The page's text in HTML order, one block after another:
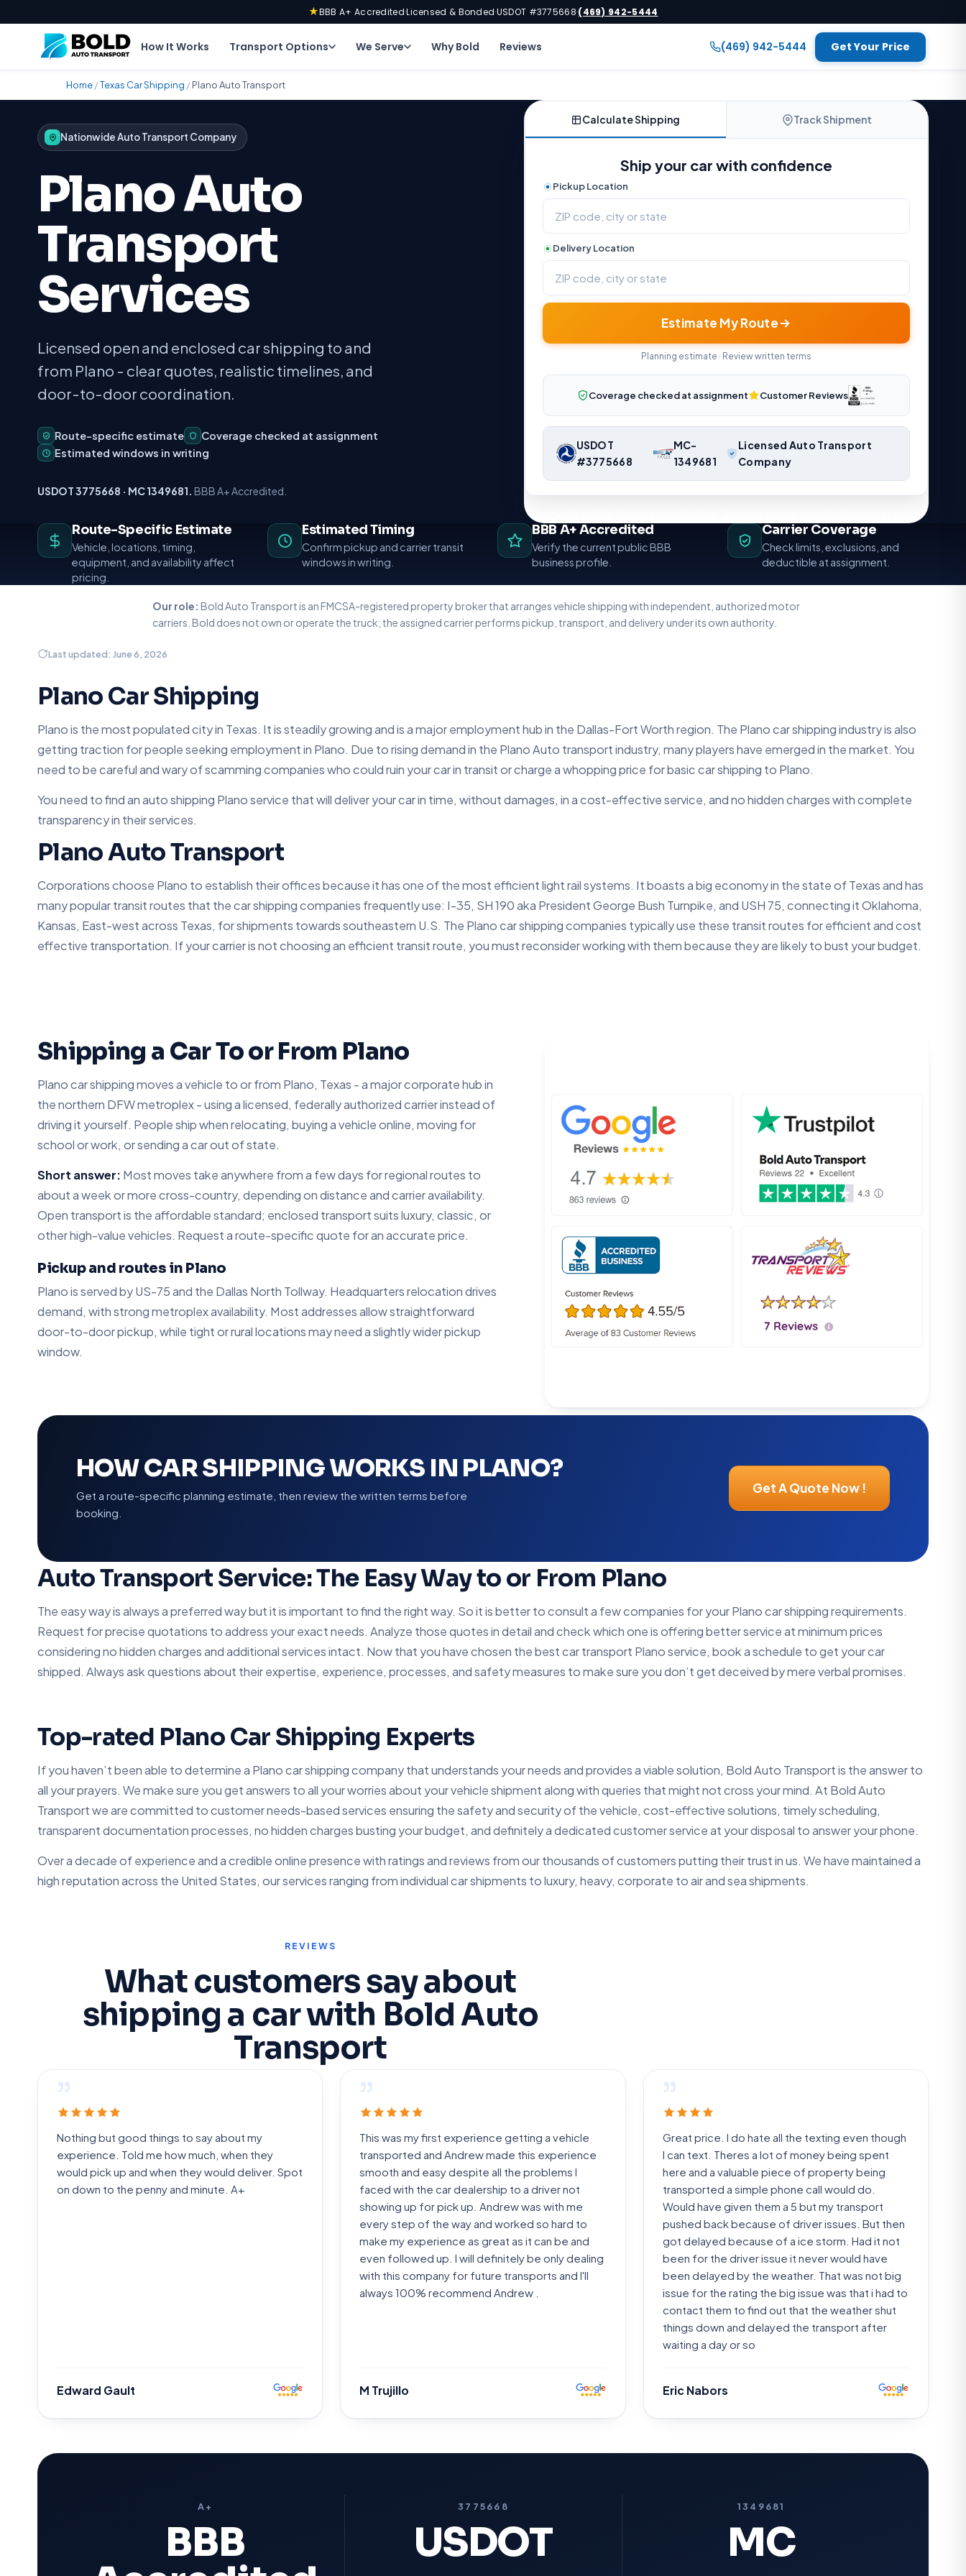
★BBB A+ Accredited·Licensed & Bonded·USDOT #3775668·(469) 942-5444
How It Works Transport Options We Serve Why Bold Reviews (469) 942-5444 Get Your Price
Home/Texas Car Shipping /Plano Auto Transport
Nationwide Auto Transport Company
Plano Auto
Transport
Services
Licensed open and enclosed car shipping to and
from Plano - clear quotes, realistic timelines, and
door-to-door coordination.
Route-specific estimate
Coverage checked at assignment
Estimated windows in writing
USDOT 3775668 · MC 1349681. BBB A+ Accredited.
Calculate Shipping Track Shipment
Ship your car with confidence
Pickup Location
Delivery Location
Estimate My Route
Planning estimate · Review written terms
Coverage checked at assignment Customer Reviews
USDOT
#3775668
MC-
1349681
Licensed Auto Transport
Company
Nationwide vehicle shipping coordination. Request a route-specific planning estimate.
Route-Specific Estimate
Vehicle, locations, timing,
equipment, and availability affect
pricing.
Estimated Timing
Confirm pickup and carrier transit
windows in writing.
BBB A+ Accredited
Verify the current public BBB
business profile.
Carrier Coverage
Check limits, exclusions, and
deductible at assignment.
Our role: Bold Auto Transport is an FMCSA-registered property broker that arranges vehicle shipping with independent, authorized motor
carriers. Bold does not own or operate the truck; the assigned carrier performs pickup, transport, and delivery under its own authority.
Last updated: June 6, 2026
Plano Car Shipping
Plano is the most populated city in Texas. It is steadily growing and is a major employment hub in the Dallas-Fort Worth region. The Plano car shipping industry is also
getting traction for people seeking employment in Plano. Due to rising demand in the Plano Auto transport industry, many players have emerged in the market. You
need to be careful and wary of scamming companies who could ruin your car in transit or charge a whopping price for basic car shipping to Plano.
You need to find an auto shipping Plano service that will deliver your car in time, without damages, in a cost-effective service, and no hidden charges with complete
transparency in their services.
Plano Auto Transport
Corporations choose Plano to establish their offices because it has one of the most efficient light rail systems. It boasts a big economy in the state of Texas and has
many popular transit routes that the car shipping companies frequently use: I-35, SH 190 aka President George Bush Turnpike, and USH 75, connecting it Oklahoma,
Kansas, East-west across Texas, for shipments towards southeastern U.S. The Plano car shipping companies typically use these transit routes for efficient and cost
effective transportation. If your carrier is not choosing an efficient transit route, you must reconsider working with them because they are likely to bust your budget.
Shipping a Car To or From Plano
Plano car shipping moves a vehicle to or from Plano, Texas - a major corporate hub in
the northern DFW metroplex - using a licensed, federally authorized carrier instead of
driving it yourself. People ship when relocating, buying a vehicle online, moving for
school or work, or sending a car out of state.
Short answer: Most moves take anywhere from a few days for regional routes to
about a week or more cross-country, depending on distance and carrier availability.
Open transport is the affordable standard; enclosed transport suits luxury, classic, or
other high-value vehicles. Request a route-specific quote for an accurate price.
Pickup and routes in Plano
Plano is served by US-75 and the Dallas North Tollway. Headquarters relocation drives
demand, with strong metroplex availability. Most addresses allow straightforward
door-to-door pickup, while tight or rural locations may need a slightly wider pickup
window.
HOW CAR SHIPPING WORKS IN PLANO?
Get a route-specific planning estimate, then review the written terms before
booking.
Get A Quote Now !
Auto Transport Service: The Easy Way to or From Plano
The easy way is always a preferred way but it is important to find the right way. So it is better to consult a few companies for your Plano car shipping requirements.
Request for precise quotations to address your exact needs. Analyze those quotes in detail and check which one is offering better service at minimum prices
considering no hidden charges and additional services intact. Now that you have chosen the best car transport Plano service, book a schedule to get your car
shipped. Always ask questions about their expertise, experience, processes, and safety measures to make sure you don’t get deceived by mere verbal promises.
Top-rated Plano Car Shipping Experts
If you haven’t been able to determine a Plano car shipping company that understands your needs and provides a viable solution, Bold Auto Transport is the answer to
all your prayers. We make sure you get answers to all your worries about your vehicle shipment along with queries that might not cross your mind. At Bold Auto
Transport we are committed to customer needs-based services ensuring the safety and security of the vehicle, cost-effective solutions, timely scheduling,
transparent documentation processes, no hidden charges busting your budget, and definitely a dedicated customer service at your disposal to answer your phone.
Over a decade of experience and a credible online presence with ratings and reviews from our thousands of customers putting their trust in us. We have maintained a
high reputation across the United States, our services ranging from individual car shipments to luxury, heavy, corporate to air and sea shipments.
REVIEWS
What customers say about
shipping a car with Bold Auto
Transport
”
Nothing but good things to say about my
experience. Told me how much, when they
would pick up and when they would deliver. Spot
on down to the penny and minute. A+
Edward Gault
”
This was my first experience getting a vehicle
transported and Andrew made this experience
smooth and easy despite all the problems I
faced with the car dealership to a driver not
showing up for pick up. Andrew was with me
every step of the way and worked so hard to
make my experience as great as it can be and
even followed up. I will definitely be only dealing
with this company for future transports and I'll
always 100% recommend Andrew .
M Trujillo
”
Great price. I do hate all the texting even though
I can text. Theres a lot of money being spent
here and a valuable piece of property being
transported a simple phone call would do.
Would have given them a 5 but my transport
pushed back because of driver issues. But then
got delayed because of a ice storm. Had it not
been for the driver issue it never would have
been delayed by the weather. That was not big
issue for the rating the big issue was that i had to
contact them to find out that the weather shut
things down and delayed the transport after
waiting a day or so
Eric Nabors
A+
BBB
3775668
USDOT
1349681
MC